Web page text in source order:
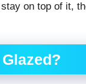
on top of it,